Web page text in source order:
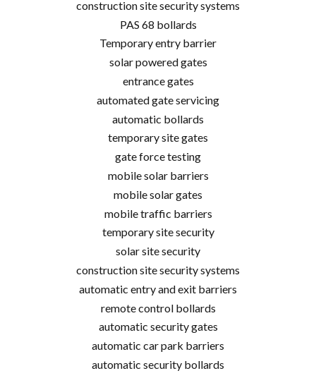
construction site security systems
PAS 68 bollards
Temporary entry barrier
solar powered gates
entrance gates
automated gate servicing
automatic bollards
temporary site gates
gate force testing
mobile solar barriers
mobile solar gates
mobile traffic barriers
temporary site security
solar site security
construction site security systems
automatic entry and exit barriers
remote control bollards
automatic security gates
automatic car park barriers
automatic security bollards